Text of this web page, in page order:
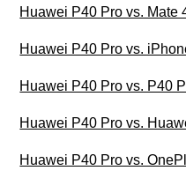
Huawei P40 Pro vs. Mate
Huawei P40 Pro vs.
Huawei P40 Pro vs. P40
Huawei P40 Pro vs.
Huawei P40 Pro vs.